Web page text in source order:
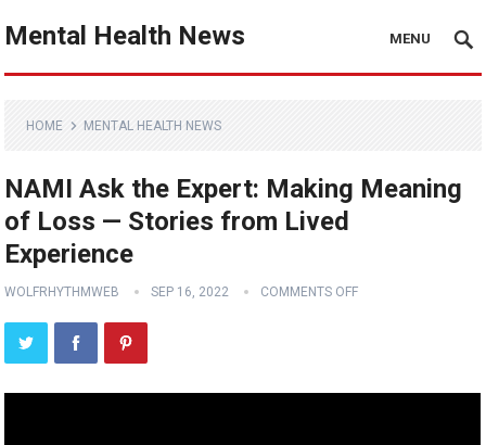
Mental Health News MENU
HOME MENTAL HEALTH NEWS
NAMI Ask the Expert: Making Meaning
of Loss — Stories from Lived
Experience
WOLFRHYTHMWEB SEP 16, 2022 COMMENTS OFF